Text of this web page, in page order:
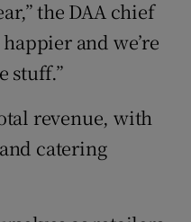
the DAA chief
and we’re
stuff.”
revenue, with
catering